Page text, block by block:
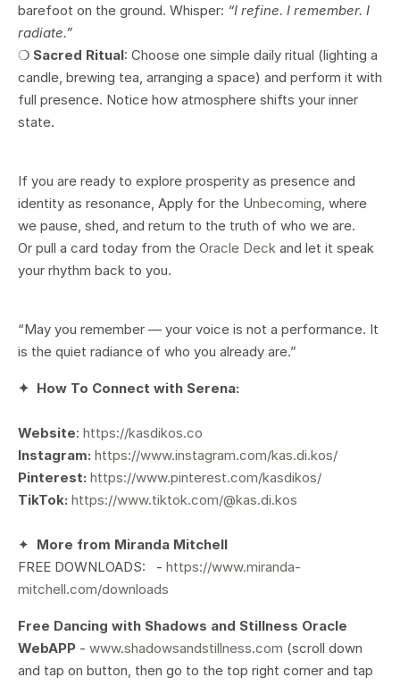
barefoot on the ground. Whisper: “I refine. I remember. I
radiate.”
❍ Sacred Ritual: Choose one simple daily ritual (lighting a
candle, brewing tea, arranging a space) and perform it with
full presence. Notice how atmosphere shifts your inner
state.
If you are ready to explore prosperity as presence and
identity as resonance, Apply for the Unbecoming , where
we pause, shed, and return to the truth of who we are.
Or pull a card today from the Oracle Deck and let it speak
your rhythm back to you.
“May you remember — your voice is not a performance. It
is the quiet radiance of who you already are.”
✦ How To Connect with Serena:
Website: https://kasdikos.co
Instagram: https://www.instagram.com/kas.di.kos/
Pinterest: https://www.pinterest.com/kasdikos/
TikTok: https://www.tiktok.com/@kas.di.kos
✦ More from Miranda Mitchell
FREE DOWNLOADS: - https://www.miranda-
mitchell.com/downloads
Free Dancing with Shadows and Stillness Oracle
WebAPP - www.shadowsandstillness.com (scroll down
and tap on button, then go to the top right corner and tap